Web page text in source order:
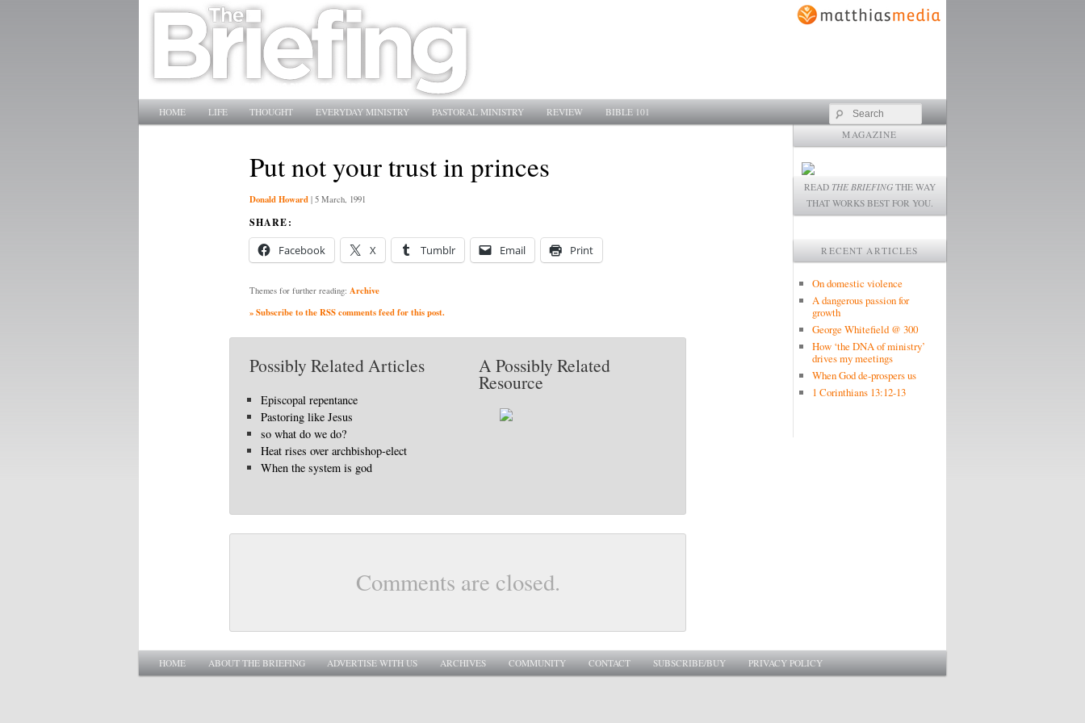
Main menu
SKIP TO PRIMARY CONTENT
SKIP TO SECONDARY CONTENT
HOME LIFE THOUGHT EVERYDAY MINISTRY PASTORAL MINISTRY REVIEW BIBLE 101 Search
Put not your trust in princes
Donald Howard | 5 March, 1991
SHARE:
Facebook X Tumblr Email Print
Themes for further reading: Archive
» Subscribe to the RSS comments feed for this post.
Possibly Related Articles
Episcopal repentance
Pastoring like Jesus
so what do we do?
Heat rises over archbishop-elect
When the system is god
A Possibly Related
Resource
Comments are closed.
MAGAZINE
READ THE BRIEFING THE WAY
THAT WORKS BEST FOR YOU.
RECENT ARTICLES
On domestic violence
A dangerous passion for
growth
George Whitefield @ 300
How ‘the DNA of ministry’
drives my meetings
When God de-prospers us
1 Corinthians 13:12-13
Main menu
SKIP TO PRIMARY CONTENT
SKIP TO SECONDARY CONTENT
HOME ABOUT THE BRIEFING ADVERTISE WITH US ARCHIVES COMMUNITY CONTACT SUBSCRIBE/BUY PRIVACY POLICY